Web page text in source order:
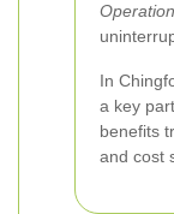
In
a key
benefits
and cost